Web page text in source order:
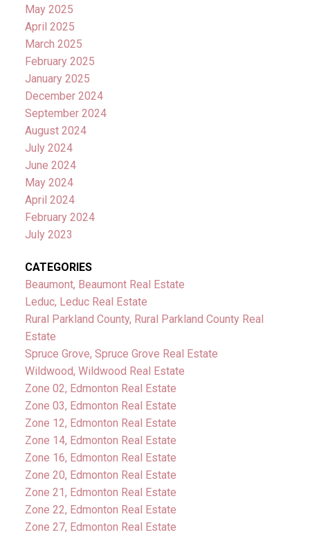
May 2025
April 2025
March 2025
February 2025
January 2025
December 2024
September 2024
August 2024
July 2024
June 2024
May 2024
April 2024
February 2024
July 2023
CATEGORIES
Beaumont, Beaumont Real Estate
Leduc, Leduc Real Estate
Rural Parkland County, Rural Parkland County Real
Estate
Spruce Grove, Spruce Grove Real Estate
Wildwood, Wildwood Real Estate
Zone 02, Edmonton Real Estate
Zone 03, Edmonton Real Estate
Zone 12, Edmonton Real Estate
Zone 14, Edmonton Real Estate
Zone 16, Edmonton Real Estate
Zone 20, Edmonton Real Estate
Zone 21, Edmonton Real Estate
Zone 22, Edmonton Real Estate
Zone 27, Edmonton Real Estate